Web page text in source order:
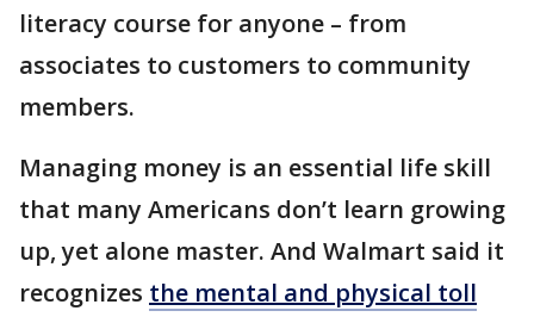
literacy course for anyone – from
associates to customers to community
members.
Managing money is an essential life skill
that many Americans don’t learn growing
up, yet alone master. And Walmart said it
recognizes the mental and physical toll